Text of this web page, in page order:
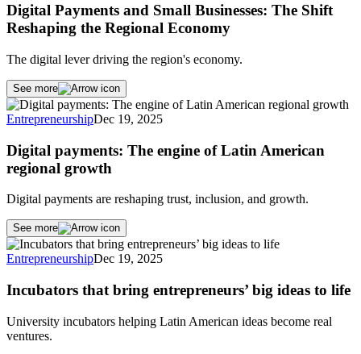
Digital Payments and Small Businesses: The Shift
Reshaping the Regional Economy
The digital lever driving the region's economy.
See more
EntrepreneurshipDec 19, 2025
Digital payments: The engine of Latin American
regional growth
Digital payments are reshaping trust, inclusion, and growth.
See more
EntrepreneurshipDec 19, 2025
Incubators that bring entrepreneurs’ big ideas to life
University incubators helping Latin American ideas become real
ventures.